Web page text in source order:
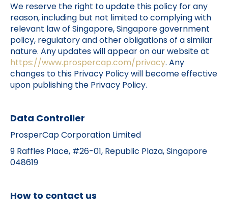
We reserve the right to update this policy for any
reason, including but not limited to complying with
relevant law of Singapore, Singapore government
policy, regulatory and other obligations of a similar
nature. Any updates will appear on our website at
https://www.prospercap.com/privacy. Any
changes to this Privacy Policy will become effective
upon publishing the Privacy Policy.
Data Controller
ProsperCap Corporation Limited
9 Raffles Place, #26-01, Republic Plaza, Singapore
048619​
How to contact us